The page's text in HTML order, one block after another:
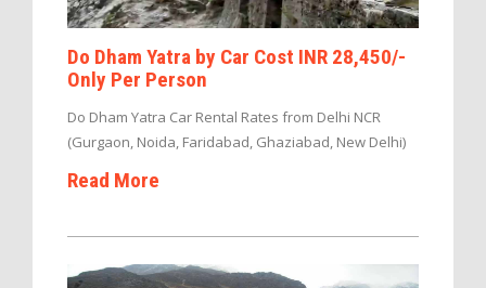
Do Dham Yatra by Car Cost INR 28,450/-
Only Per Person
Do Dham Yatra Car Rental Rates from Delhi NCR
(Gurgaon, Noida, Faridabad, Ghaziabad, New Delhi)
Read More